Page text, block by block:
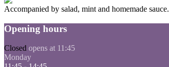
Accompanied by salad, mint and homemade sauce.
Opening hours
Closed opens at 11:45
Monday